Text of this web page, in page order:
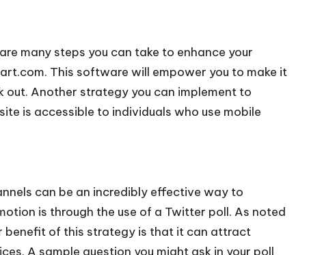
many steps you can take to enhance your
This software will empower you to make it
out. Another strategy you can implement to
is accessible to individuals who use mobile
can be an incredibly effective way to
is through the use of a Twitter poll. As noted
benefit of this strategy is that it can attract
A sample question you might ask in your poll